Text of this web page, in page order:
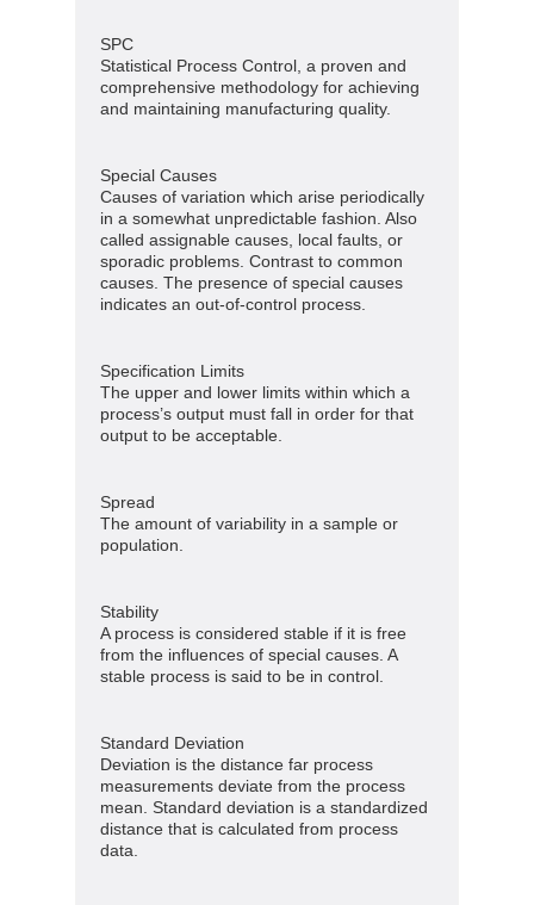
SPC
Statistical Process Control, a proven and
comprehensive methodology for achieving
and maintaining manufacturing quality.
Special Causes
Causes of variation which arise periodically
in a somewhat unpredictable fashion. Also
called assignable causes, local faults, or
sporadic problems. Contrast to common
causes. The presence of special causes
indicates an out-of-control process.
Specification Limits
The upper and lower limits within which a
process’s output must fall in order for that
output to be acceptable.
Spread
The amount of variability in a sample or
population.
Stability
A process is considered stable if it is free
from the influences of special causes. A
stable process is said to be in control.
Standard Deviation
Deviation is the distance far process
measurements deviate from the process
mean. Standard deviation is a standardized
distance that is calculated from process
data.